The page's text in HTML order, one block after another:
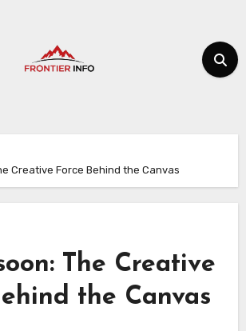
Creative Force Behind the Canvas
The Creative
the Canvas